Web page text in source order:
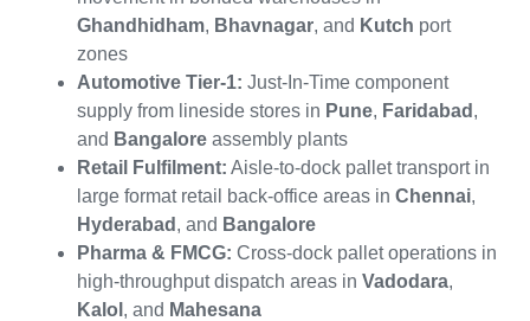
Ghandhidham, Bhavnagar, and Kutch port
zones
Automotive Tier-1: Just-In-Time component
supply from lineside stores in Pune, Faridabad ,
and Bangalore assembly plants
Retail Fulfilment: Aisle-to-dock pallet transport in
large format retail back-office areas in Chennai,
Hyderabad , and Bangalore
Pharma & FMCG: Cross-dock pallet operations in
high-throughput dispatch areas in Vadodara,
Kalol , and Mahesana